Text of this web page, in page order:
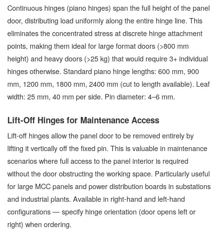
Continuous hinges (piano hinges) span the full height of the panel
door, distributing load uniformly along the entire hinge line. This
eliminates the concentrated stress at discrete hinge attachment
points, making them ideal for large format doors (>800 mm
height) and heavy doors (>25 kg) that would require 3+ individual
hinges otherwise. Standard piano hinge lengths: 600 mm, 900
mm, 1200 mm, 1800 mm, 2400 mm (cut to length available). Leaf
width: 25 mm, 40 mm per side. Pin diameter: 4–6 mm.
Lift-Off Hinges for Maintenance Access
Lift-off hinges allow the panel door to be removed entirely by
lifting it vertically off the fixed pin. This is valuable in maintenance
scenarios where full access to the panel interior is required
without the door obstructing the working space. Particularly useful
for large MCC panels and power distribution boards in substations
and industrial plants. Available in right-hand and left-hand
configurations — specify hinge orientation (door opens left or
right) when ordering.